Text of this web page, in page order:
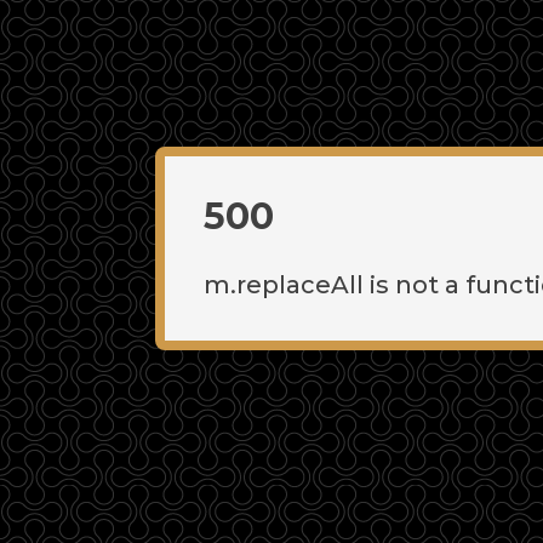
500
m.replaceAll is not a